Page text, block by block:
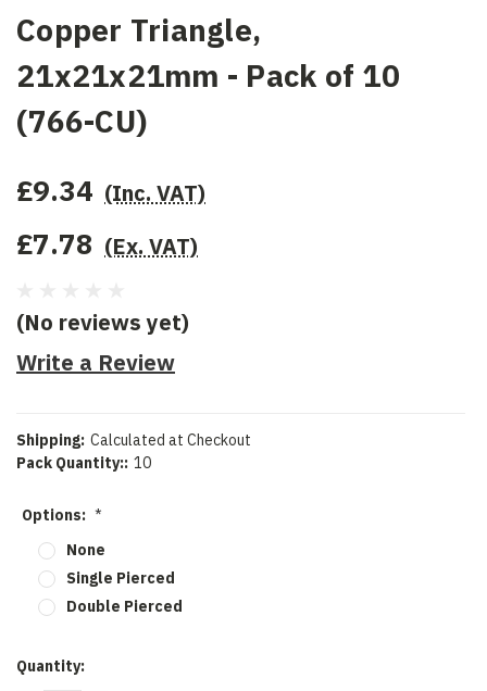
Copper Triangle,
21x21x21mm - Pack of 10
(766-CU)
£9.34 (Inc. VAT)
£7.78 (Ex. VAT)
(No reviews yet)
Write a Review
Shipping: Calculated at Checkout
Pack Quantity:: 10
Options: *
None
Single Pierced
Double Pierced
Current
Quantity: